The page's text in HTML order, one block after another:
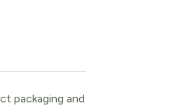
packaging and